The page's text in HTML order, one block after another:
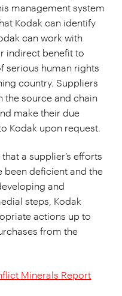
management system
Kodak can identify
can work with
indirect benefit to
serious human rights
country. Suppliers
the source and chain
make their due
Kodak upon request.
a supplier’s efforts
been deficient and the
and
steps, Kodak
actions up to
from the
Minerals Report